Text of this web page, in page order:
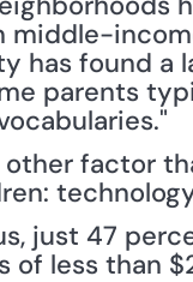
has found a
parents
other factor
just 47
of less than